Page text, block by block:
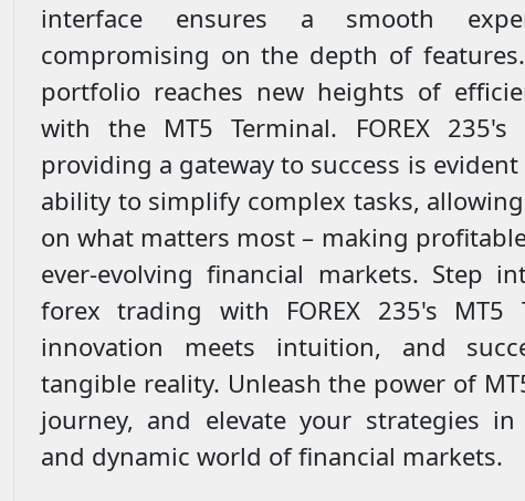
interface ensures a smooth
compromising on the depth of
portfolio reaches new heights of
with the MT5 Terminal. FOREX
providing a gateway to success is
ability to simplify complex tasks,
on what matters most – making
ever-evolving financial markets. Step
forex trading with FOREX 235's MT5
innovation meets intuition, and
tangible reality. Unleash the power of
journey, and elevate your strategies
and dynamic world of financial markets.